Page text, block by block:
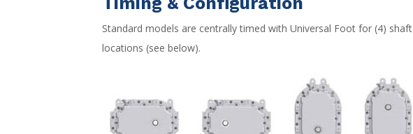
Standard models are centrally timed with Universal Foot for (4) shaft
locations (see below).